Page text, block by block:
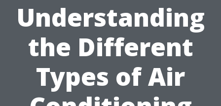
Understanding
the Different
Types of Air